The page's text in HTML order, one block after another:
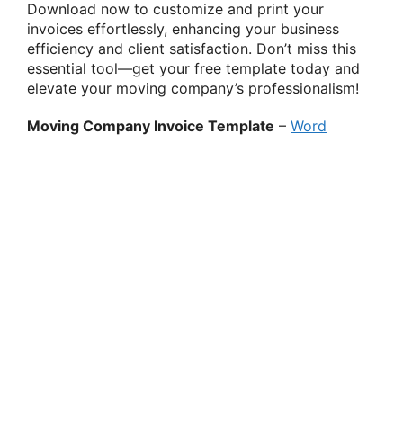
Download now to customize and print your
invoices effortlessly, enhancing your business
efficiency and client satisfaction. Don’t miss this
essential tool—get your free template today and
elevate your moving company’s professionalism!
Moving Company Invoice Template – Word